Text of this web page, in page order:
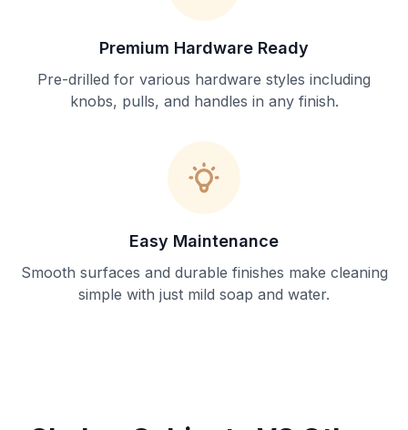
Premium Hardware Ready
Pre-drilled for various hardware styles including
knobs, pulls, and handles in any finish.
Easy Maintenance
Smooth surfaces and durable finishes make cleaning
simple with just mild soap and water.